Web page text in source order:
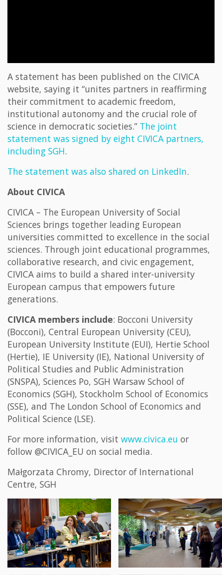
A statement has been published on the CIVICA
website, saying it “unites partners in reaffirming
their commitment to academic freedom,
institutional autonomy and the crucial role of
science in democratic societies.” The joint
statement was signed by eight CIVICA partners,
including SGH.
The statement was also shared on LinkedIn.
About CIVICA
CIVICA – The European University of Social
Sciences brings together leading European
universities committed to excellence in the social
sciences. Through joint educational programmes,
collaborative research, and civic engagement,
CIVICA aims to build a shared inter-university
European campus that empowers future
generations.
CIVICA members include: Bocconi University
(Bocconi), Central European University (CEU),
European University Institute (EUI), Hertie School
(Hertie), IE University (IE), National University of
Political Studies and Public Administration
(SNSPA), Sciences Po, SGH Warsaw School of
Economics (SGH), Stockholm School of Economics
(SSE), and The London School of Economics and
Political Science (LSE).
For more information, visit www.civica.eu or
follow @CIVICA_EU on social media.
Małgorzata Chromy, Director of International
Centre, SGH